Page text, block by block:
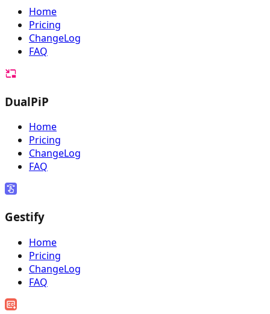
Home
Pricing
ChangeLog
FAQ
DualPiP
Home
Pricing
ChangeLog
FAQ
Gestify
Home
Pricing
ChangeLog
FAQ